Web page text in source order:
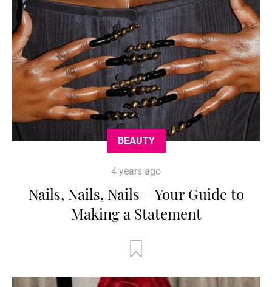
BEAUTY
4 years ago
Nails, Nails, Nails – Your Guide to
Making a Statement